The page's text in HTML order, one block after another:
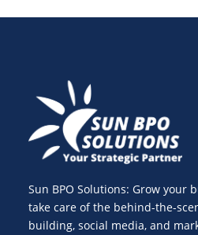
Sun BPO Solutions: Grow your
take care of the behind-the-
building, social media, and